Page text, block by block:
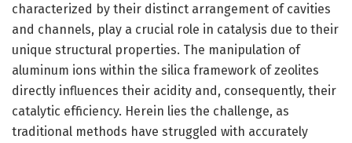
characterized by their distinct arrangement of cavities
and channels, play a crucial role in catalysis due to their
unique structural properties. The manipulation of
aluminum ions within the silica framework of zeolites
directly influences their acidity and, consequently, their
catalytic efficiency. Herein lies the challenge, as
traditional methods have struggled with accurately